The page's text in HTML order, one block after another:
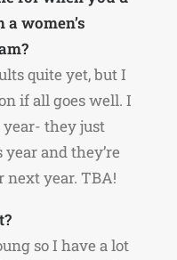
women’s
quite yet, but I
if all goes well. I
they just
year and they’re
next year. TBA!
so I have a lot